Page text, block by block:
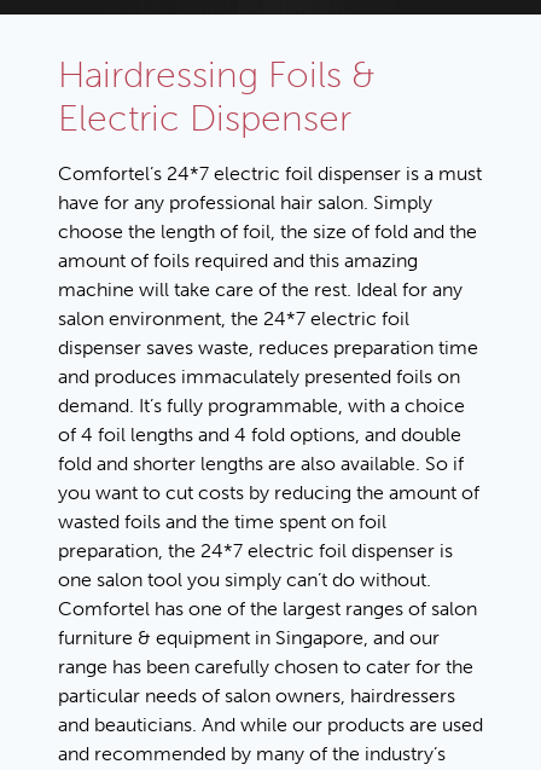
Hairdressing Foils &
Electric Dispenser
Comfortel’s 24*7 electric foil dispenser is a must
have for any professional hair salon. Simply
choose the length of foil, the size of fold and the
amount of foils required and this amazing
machine will take care of the rest. Ideal for any
salon environment, the 24*7 electric foil
dispenser saves waste, reduces preparation time
and produces immaculately presented foils on
demand. It’s fully programmable, with a choice
of 4 foil lengths and 4 fold options, and double
fold and shorter lengths are also available. So if
you want to cut costs by reducing the amount of
wasted foils and the time spent on foil
preparation, the 24*7 electric foil dispenser is
one salon tool you simply can’t do without.
Comfortel has one of the largest ranges of salon
furniture & equipment in Singapore, and our
range has been carefully chosen to cater for the
particular needs of salon owners, hairdressers
and beauticians. And while our products are used
and recommended by many of the industry’s